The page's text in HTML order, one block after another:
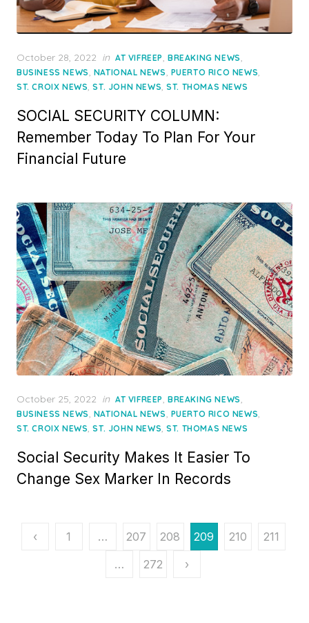
Posted
on
October 28, 2022 in AT VIFREEP, BREAKING NEWS,
BUSINESS NEWS, NATIONAL NEWS, PUERTO RICO NEWS,
ST. CROIX NEWS,ST. JOHN NEWS,ST. THOMAS NEWS
SOCIAL SECURITY COLUMN:
Remember Today To Plan For Your
Financial Future
Posted
on
October 25, 2022 in AT VIFREEP, BREAKING NEWS,
BUSINESS NEWS, NATIONAL NEWS, PUERTO RICO NEWS,
ST. CROIX NEWS,ST. JOHN NEWS,ST. THOMAS NEWS
Social Security Makes It Easier To
Change Sex Marker In Records
Posts
‹ 1 … 207 208 209 210
211
…
272 ›